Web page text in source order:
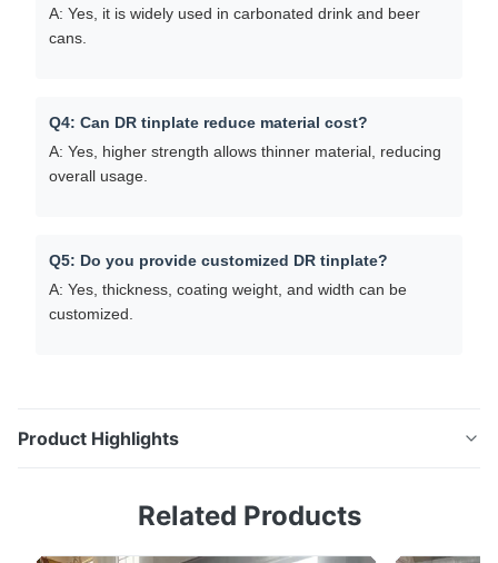
A: Yes, it is widely used in carbonated drink and beer
cans.
Q4: Can DR tinplate reduce material cost?
A: Yes, higher strength allows thinner material, reducing
overall usage.
Q5: Do you provide customized DR tinplate?
A: Yes, thickness, coating weight, and width can be
customized.
Product Highlights
Tinplate (DR8 / DR9) For Can Making Product
Related Products